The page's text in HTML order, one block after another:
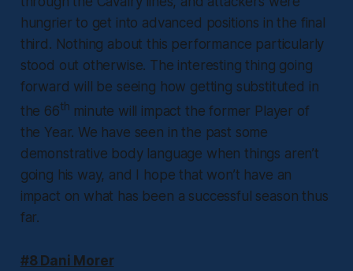
hungrier to get into advanced positions in the final
third. Nothing about this performance particularly
stood out otherwise. The interesting thing going
forward will be seeing how getting substituted in
the 66th minute will impact the former Player of
the Year. We have seen in the past some
demonstrative body language when things aren’t
going his way, and I hope that won’t have an
impact on what has been a successful season thus
far.
#8 Dani Morer